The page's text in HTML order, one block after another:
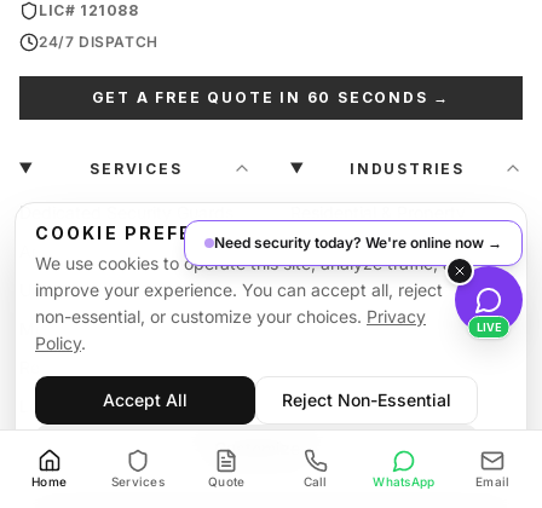
COOKIE PREFERENCES
We use cookies to operate this site, analyze traffic, and
improve your experience. You can accept all, reject
non-essential, or customize your choices. Privacy
Policy.
Accept All Reject Non-Essential
Customize
LIC# 121088
24/7 DISPATCH
GET A FREE QUOTE IN 60 SECONDS →
SERVICES
Dedicated Security Guards
Armed Security Guards
Unarmed Security Guards
Mobile Patrol Services
Logistics & Warehouse
National Contingency
INDUSTRIES
Retail & Plaza
Parking Lot Security
Construction Sites
Hospital & Healthcare
Production Studios
View All →
Need security today? We're online now →
LIVE
Home Services Quote Call WhatsApp Email